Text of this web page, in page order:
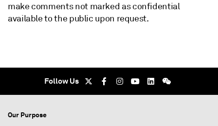
make comments not marked as confidential
available to the public upon request.
Follow Us
Our Purpose